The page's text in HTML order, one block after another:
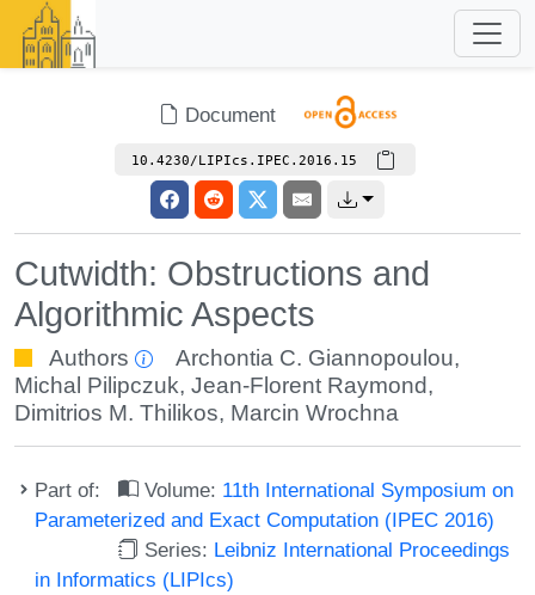
Document
10.4230/LIPIcs.IPEC.2016.15
Cutwidth: Obstructions and
Algorithmic Aspects
Authors Archontia C. Giannopoulou,
Michal Pilipczuk, Jean-Florent Raymond,
Dimitrios M. Thilikos, Marcin Wrochna
Part of: Volume: 11th International Symposium on
Parameterized and Exact Computation (IPEC 2016)
Series: Leibniz International Proceedings
in Informatics (LIPIcs)